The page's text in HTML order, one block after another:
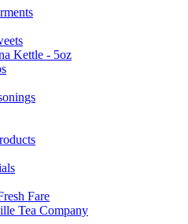
Kettle - 5oz
Fare
Tea Company